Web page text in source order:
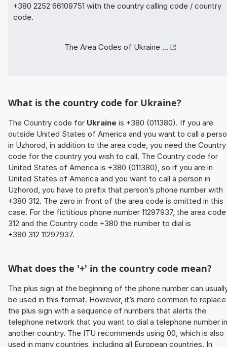
+380 2252 66109751 with the country calling code / country
code.
The Area Codes of Ukraine ...
What is the country code for Ukraine?
The Country code for Ukraine is +380 (011380). If you are
outside United States of America and you want to call a
in Uzhorod, in addition to the area code, you need the Country
code for the country you wish to call. The Country code for
United States of America is +380 (011380), so if you are in
United States of America and you want to call a person in
Uzhorod, you have to prefix that person’s phone number with
+380 312. The zero in front of the area code is omitted in this
case. For the fictitious phone number 11297937, the area code
312 and the Country code +380 the number to dial is
+380 312 11297937.
What does the '+' in the country code mean?
The plus sign at the beginning of the phone number can
be used in this format. However, it’s more common to replace
the plus sign with a sequence of numbers that alerts the
telephone network that you want to dial a telephone number in
another country. The ITU recommends using 00, which is also
used in many countries, including all European countries. In